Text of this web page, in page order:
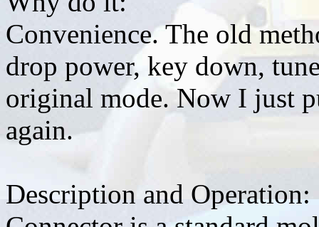
Convenience. The old
drop power, key down,
original mode. Now I just
again.
Description and Operation: